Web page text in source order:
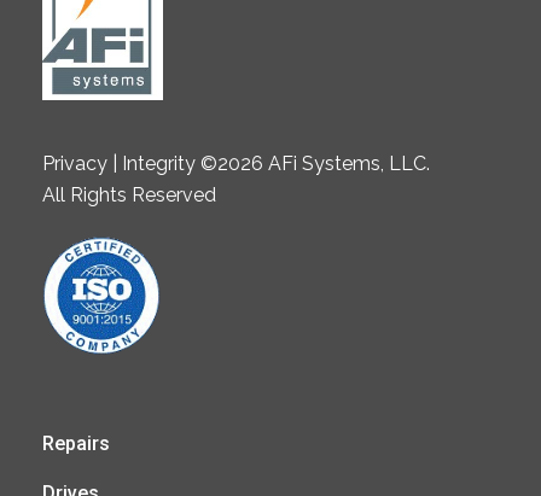
Privacy | Integrity ©2026 AFi Systems, LLC.
All Rights Reserved
Repairs